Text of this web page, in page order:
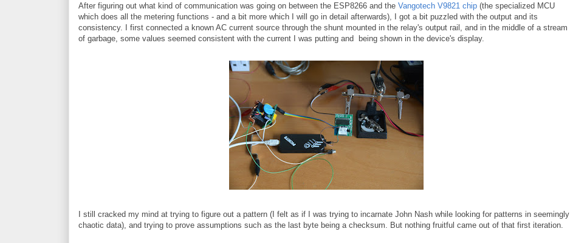
After figuring out what kind of communication was going on between the ESP8266 and the Vangotech V9821 chip (the specialized MCU
which does all the metering functions - and a bit more which I will go in detail afterwards), I got a bit puzzled with the output and its
consistency. I first connected a known AC current source through the shunt mounted in the relay's output rail, and in the middle of a stream
of garbage, some values seemed consistent with the current I was putting and being shown in the device's display.
I still cracked my mind at trying to figure out a pattern (I felt as if I was trying to incarnate John Nash while looking for patterns in seemingly
chaotic data), and trying to prove assumptions such as the last byte being a checksum. But nothing fruitful came out of that first iteration.